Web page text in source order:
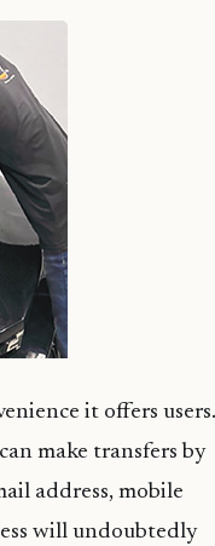
it offers users.
make transfers by
address, mobile
will undoubtedly